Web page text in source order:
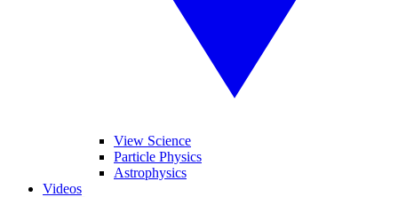
View Science
Particle Physics
Astrophysics
Videos